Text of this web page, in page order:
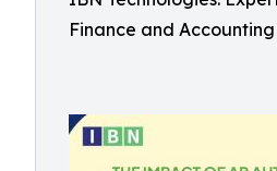
Finance and